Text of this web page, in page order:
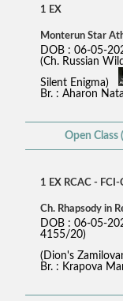
1 EX
Monterun Star
DOB : 06-05-
(Ch. Russian
Silent Enigma)
Br. : Aharon
Open Class
1 EX RCAC -
Ch. Rhapsody in
DOB : 06-05-
4155/20)
(Dion's
Br. : Krapova